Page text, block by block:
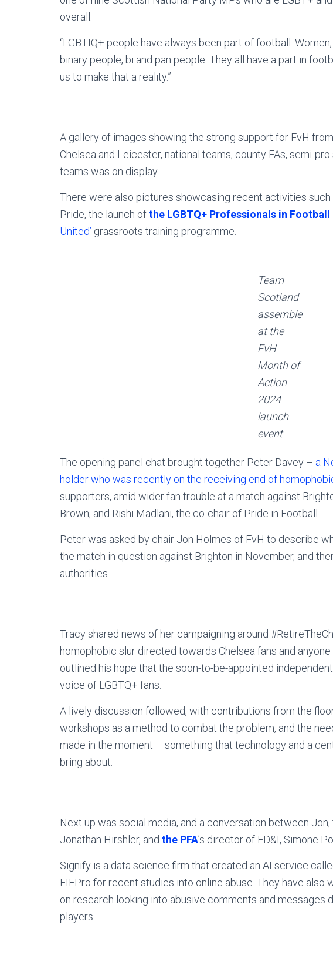
overall.
“LGBTIQ+ people have always been part of football.
binary people, bi and pan people. They all have a part in
us to make that a reality.”
A gallery of images showing the strong support for FvH
Chelsea and Leicester, national teams, county FAs, semi-
teams was on display.
There were also pictures showcasing recent activities such
Pride, the launch ofthe LGBTQ+ Professionals in
United’ grassroots training programme.
Team
Scotland
assemble
at the
FvH
Month of
Action
2024
launch
event
The opening panel chat brought together Peter Davey – a
holder who was recently on the receiving end of
supporters, amid wider fan trouble at a match against
Brown, and Rishi Madlani, the co-chair of Pride in Football.
Peter was asked by chair Jon Holmes of FvH to describe
the match in question against Brighton in November, and
authorities.
Tracy shared news of her campaigning around
homophobic slur directed towards Chelsea fans and
outlined his hope that the soon-to-be-appointed
voice of LGBTQ+ fans.
A lively discussion followed, with contributions from the
workshops as a method to combat the problem, and the
made in the moment – something that technology and a
bring about.
Next up was social media, and a conversation between
Jonathan Hirshler, and the PFA’s director of ED&I, Simone
Signify is a data science firm that created an AI service
FIFPro for recent studies into online abuse. They have also
on research looking into abusive comments and messages
players.